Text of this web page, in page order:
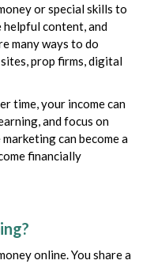
or special skills to
helpful content, and
many ways to do
prop firms, digital
time, your income can
and focus on
can become a
financially
online. You share a